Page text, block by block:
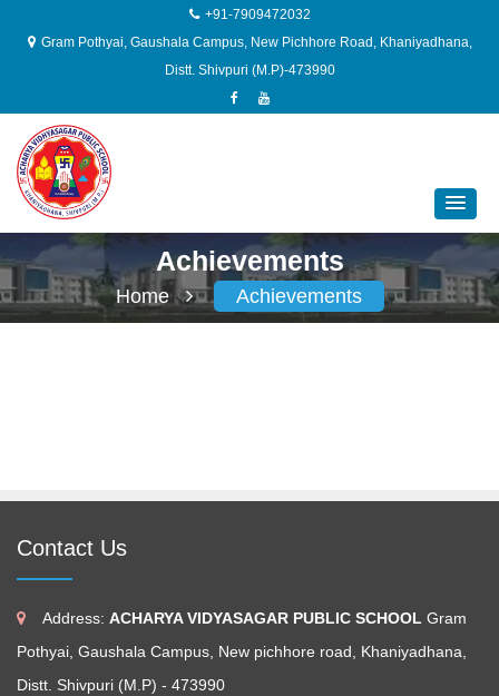
+91-7909472032
Gram Pothyai, Gaushala Campus, New Pichhore Road, Khaniyadhana,
Distt. Shivpuri (M.P)-473990
Achievements
Home Achievements
Contact Us
Address: ACHARYA VIDYASAGAR PUBLIC SCHOOL Gram
Pothyai, Gaushala Campus, New pichhore road, Khaniyadhana,
Distt. Shivpuri (M.P) - 473990